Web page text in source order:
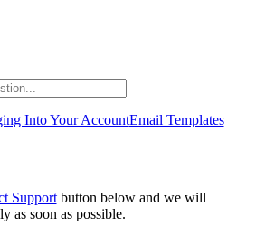
Into Your AccountEmail Templates
Supportbutton below and we will
as soon as possible.